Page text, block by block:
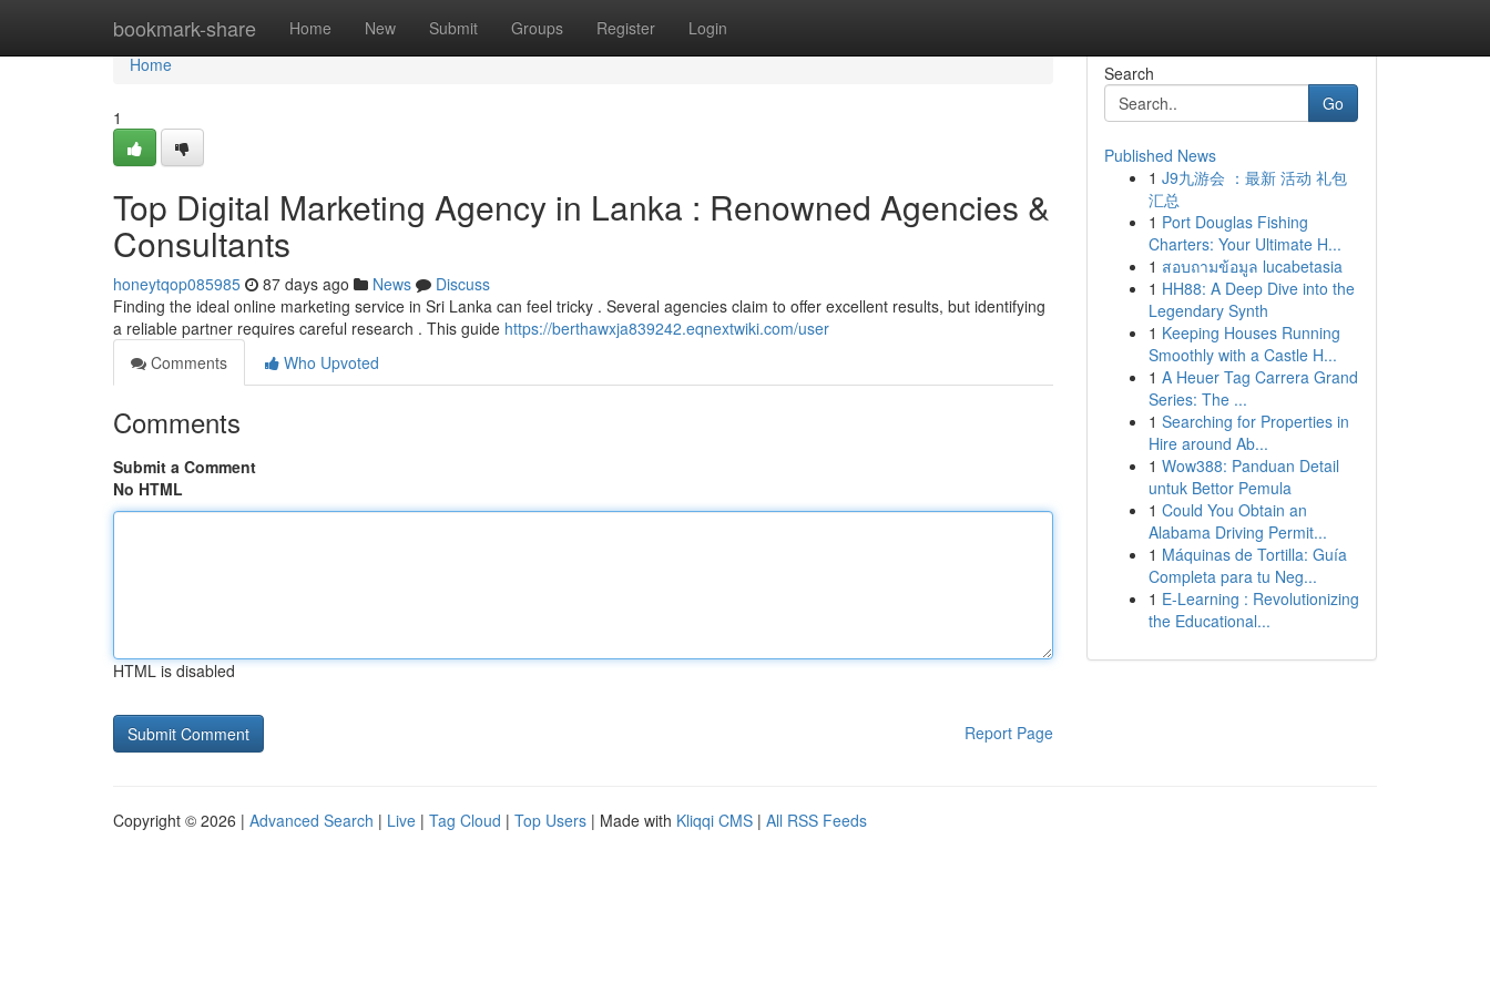
bookmark-share Home New Submit Groups Register Login
Home
Home
1
Top Digital Marketing Agency in Lanka : Renowned Agencies &
Consultants
honeytqop085985 87 days ago News
Discuss
Finding the ideal online marketing service in Sri Lanka can feel tricky . Several agencies claim to offer excellent results, but identifying
a reliable partner requires careful research . This guide https://berthawxja839242.eqnextwiki.com/user
Comments
Who Upvoted
Comments
Submit a Comment
No HTML
HTML is disabled
Report Page
Search
Go
Published News
1 J9九游会 ：最新 活动 礼包
汇总
1 Port Douglas Fishing
Charters: Your Ultimate H...
1 สอบถามข้อมูล lucabetasia
1 HH88: A Deep Dive into the
Legendary Synth
1 Keeping Houses Running
Smoothly with a Castle H...
1 A Heuer Tag Carrera Grand
Series: The ...
1 Searching for Properties in
Hire around Ab...
1 Wow388: Panduan Detail
untuk Bettor Pemula
1 Could You Obtain an
Alabama Driving Permit...
1 Máquinas de Tortilla: Guía
Completa para tu Neg...
1 E-Learning : Revolutionizing
the Educational...
Copyright © 2026 | Advanced Search | Live | Tag Cloud | Top Users | Made with Kliqqi CMS | All RSS Feeds